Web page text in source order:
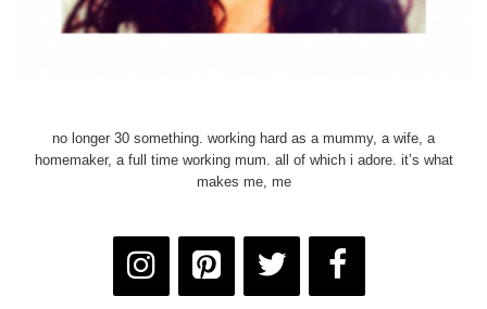
no longer 30 something. working hard as a mummy, a wife, a
homemaker, a full time working mum. all of which i adore. it’s what
makes me, me